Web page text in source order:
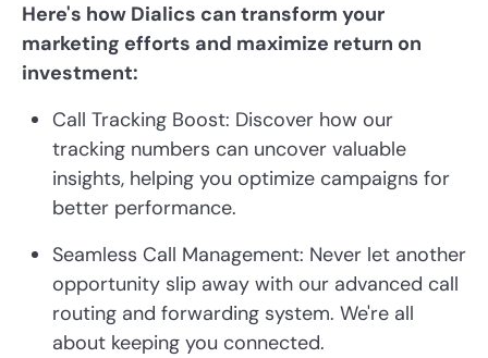
Here's how Dialics can transform your
marketing efforts and maximize return on
investment:
Call Tracking Boost: Discover how our
tracking numbers can uncover valuable
insights, helping you optimize campaigns for
better performance.
Seamless Call Management: Never let another
opportunity slip away with our advanced call
routing and forwarding system. We're all
about keeping you connected.